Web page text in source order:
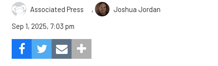
Associated Press ,
Joshua Jordan
Sep 1, 2025, 7:03 pm